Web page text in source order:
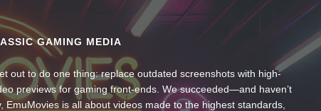
GAMING MEDIA
out to do one thing: replace outdated screenshots with high-
previews for gaming front-ends. We succeeded—and haven’t
EmuMovies is all about videos made to the highest standards,